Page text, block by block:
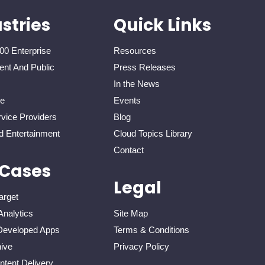
Enterprise
And Public
Providers
Entertainment
Apps
Quick Links
Resources
Press Releases
In the News
Events
Blog
Cloud Topics Library
Contact
Legal
Site Map
Terms & Conditions
Privacy Policy